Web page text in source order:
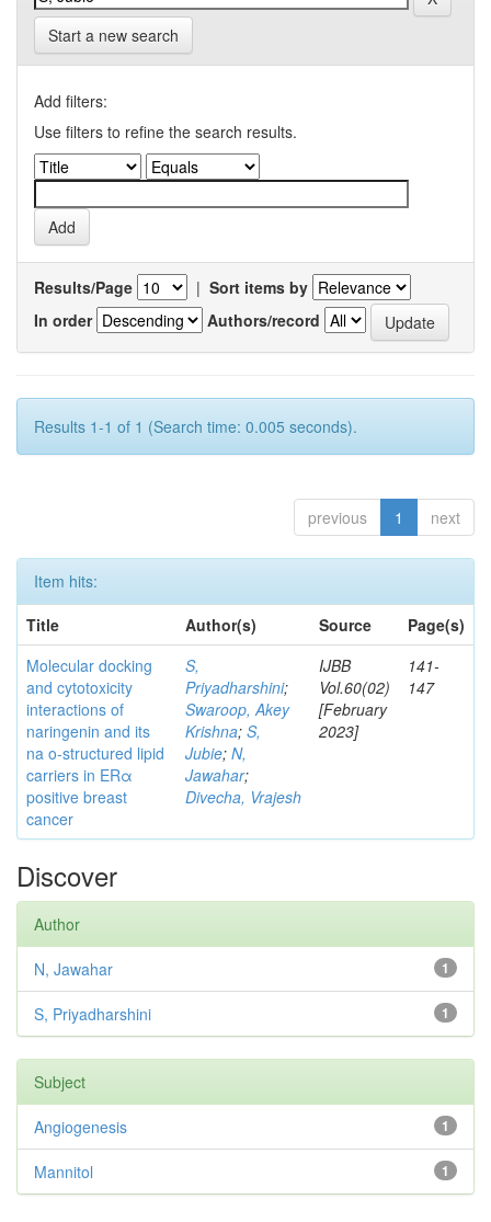
Start a new search
Add filters:
Use filters to refine the search results.
Results/Page | Sort items by
In order
Authors/record
Results 1-1 of 1 (Search time: 0.005 seconds).
previous 1 next
Item hits:
Title
Author(s) Source
Page(s)
Molecular docking
and cytotoxicity
interactions of
naringenin and its
na o-structured lipid
carriers in ERα
positive breast
cancer
S,
Priyadharshini;
Swaroop, Akey
Krishna; S,
Jubie; N,
Jawahar;
Divecha, Vrajesh
IJBB
Vol.60(02)
[February
2023]
141-
147
Discover
Author
1
N, Jawahar
1
S, Priyadharshini
Subject
1
Angiogenesis
1
Mannitol